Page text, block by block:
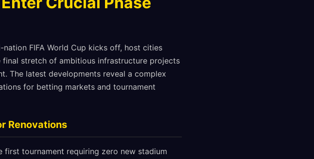
FIFA World Cup kicks off, host cities
final stretch of ambitious infrastructure projects
The latest developments reveal a complex
for betting markets and tournament
Renovations
first tournament requiring zero new stadium